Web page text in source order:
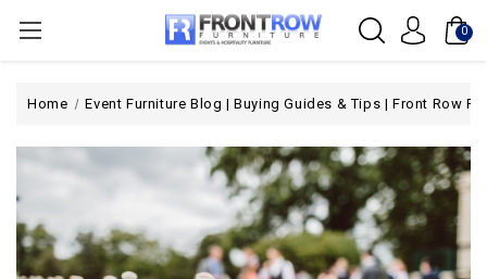
0
Home Event Furniture Blog | Buying Guides & Tips | Front Row